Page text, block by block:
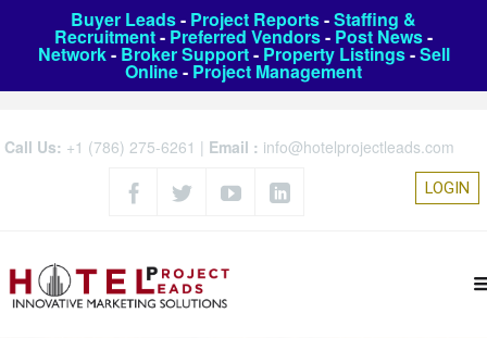
Buyer Leads- Project Reports-Staffing &
Recruitment- Preferred Vendors- Post News-
Network- Broker Support- Property Listings-Sell
Online- Project Management
Call Us: +1 (786) 275-6261 | Email : info@hotelprojectleads.com
LOGIN